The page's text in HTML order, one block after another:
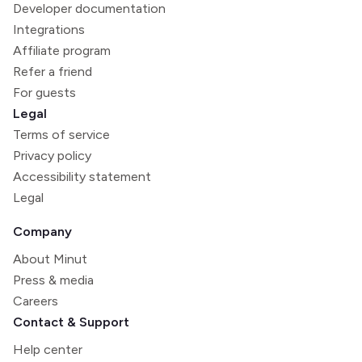
Developer documentation
Integrations
Affiliate program
Refer a friend
For guests
Legal
Terms of service
Privacy policy
Accessibility statement
Legal
Company
About Minut
Press & media
Careers
Contact & Support
Help center